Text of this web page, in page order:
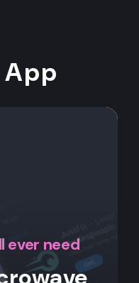
App
ever need